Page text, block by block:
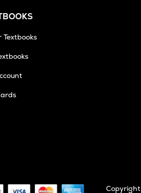
Textbooks
Copyright